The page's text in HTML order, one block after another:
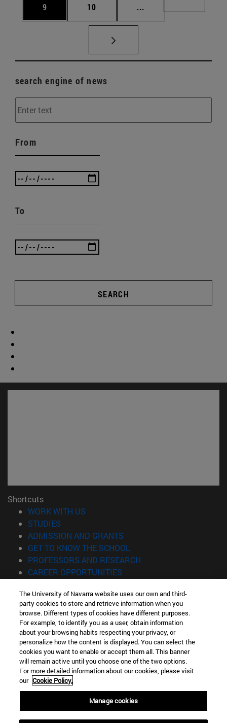
Page
9 Page
10 ...
search engine of news
From
To
SEARCH
Shortcuts
WORK WITH US
STUDIES
ADMISSION AND GRANTS
GET TO KNOW THE SCHOOL
PROFESSORS AND RESEARCH
CAREER OPPORTUNITIES
Information
TEL. +34 943 21 98 77
WHAT DEGREE ARE YOU INTERESTED IN?
WHAT MASTER'S DEGREE ARE YOU INTERESTED IN?
© University of Navarra
Legal information
Accessibility
Locator of campus
The University of Navarra website uses our own and third-
party cookies to store and retrieve information when you
browse. Different types of cookies have different purposes.
For example, to identify you as a user, obtain information
about your browsing habits respecting your privacy, or
personalize how the content is displayed. You can select the
cookies you want to enable or accept them all. This banner
will remain active until you choose one of the two options.
For more detailed information about our cookies, please visit
our Cookie Policy.
Manage cookies